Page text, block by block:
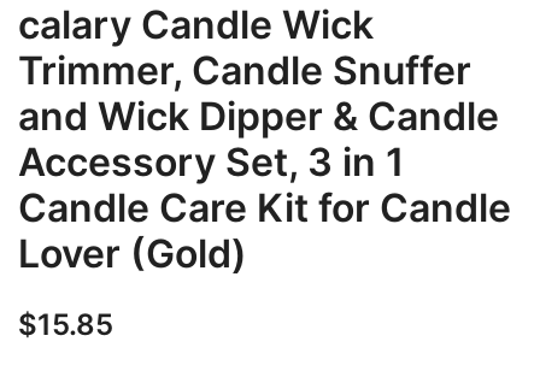
calary Candle Wick
Trimmer, Candle Snuffer
and Wick Dipper & Candle
Accessory Set, 3 in 1
Candle Care Kit for Candle
Lover (Gold)
$15.85